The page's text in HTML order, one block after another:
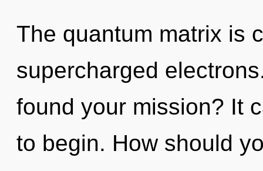
The quantum matrix is
supercharged
found your mission? It
to begin. How should